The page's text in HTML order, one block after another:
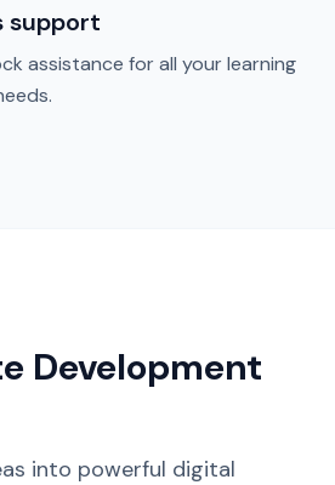
support
assistance for all your learning
Development
into powerful digital